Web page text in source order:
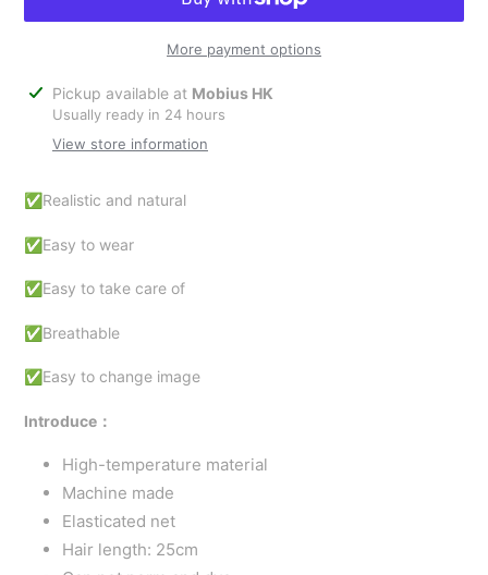
More payment options
Adding
product
Pickup available at Mobius HK
Usually ready in 24 hours
View store information
✅Realistic and natural
✅Easy to wear
✅Easy to take care of
✅Breathable
✅Easy to change image
Introduce：
High-temperature material
Machine made
Elasticated net
Hair length: 25cm